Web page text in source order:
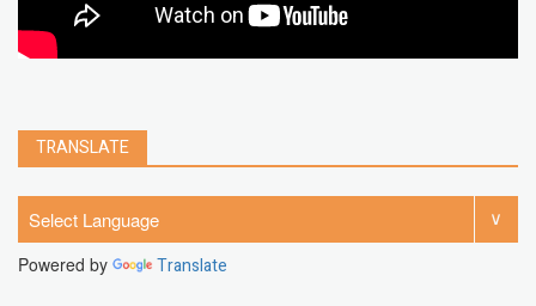
TRANSLATE
Powered by Translate